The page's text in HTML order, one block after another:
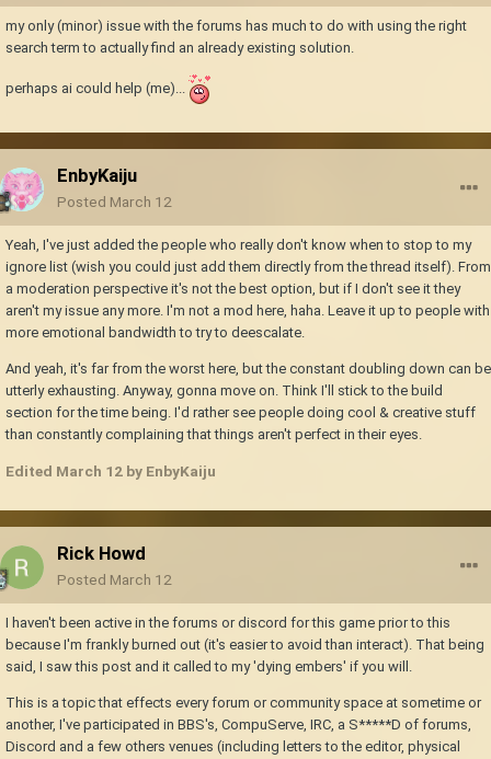
my only (minor) issue with the forums has much to do with using the right
search term to actually find an already existing solution.
perhaps ai could help (me)...
EnbyKaiju
Posted March 12
Yeah, I've just added the people who really don't know when to stop to my
ignore list (wish you could just add them directly from the thread itself). From
a moderation perspective it's not the best option, but if I don't see it they
aren't my issue any more. I'm not a mod here, haha. Leave it up to people with
more emotional bandwidth to try to deescalate.
And yeah, it's far from the worst here, but the constant doubling down can be
utterly exhausting. Anyway, gonna move on. Think I'll stick to the build
section for the time being. I'd rather see people doing cool & creative stuff
than constantly complaining that things aren't perfect in their eyes.
Edited March 12 by EnbyKaiju
Rick Howd
Posted March 12
I haven't been active in the forums or discord for this game prior to this
because I'm frankly burned out (it's easier to avoid than interact). That being
said, I saw this post and it called to my 'dying embers' if you will.
This is a topic that effects every forum or community space at sometime or
another, I've participated in BBS's, CompuServe, IRC, a S*****D of forums,
Discord and a few others venues (including letters to the editor, physical